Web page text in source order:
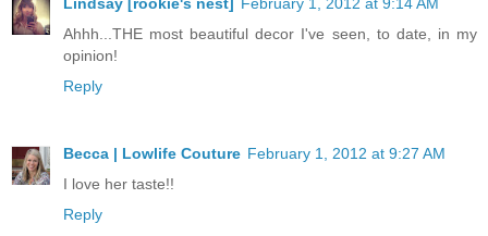
Lindsay [rookie's nest]
February 1, 2012 at 9:14 AM
Ahhh...THE most beautiful decor I've seen, to date, in my
opinion!
Reply
Becca | Lowlife Couture February 1, 2012 at 9:27 AM
I love her taste!!
Reply